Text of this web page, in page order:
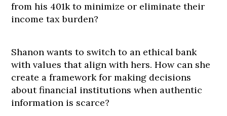
from his 401k to minimize or eliminate their
income tax burden?
Shanon wants to switch to an ethical bank
with values that align with hers. How can she
create a framework for making decisions
about financial institutions when authentic
information is scarce?